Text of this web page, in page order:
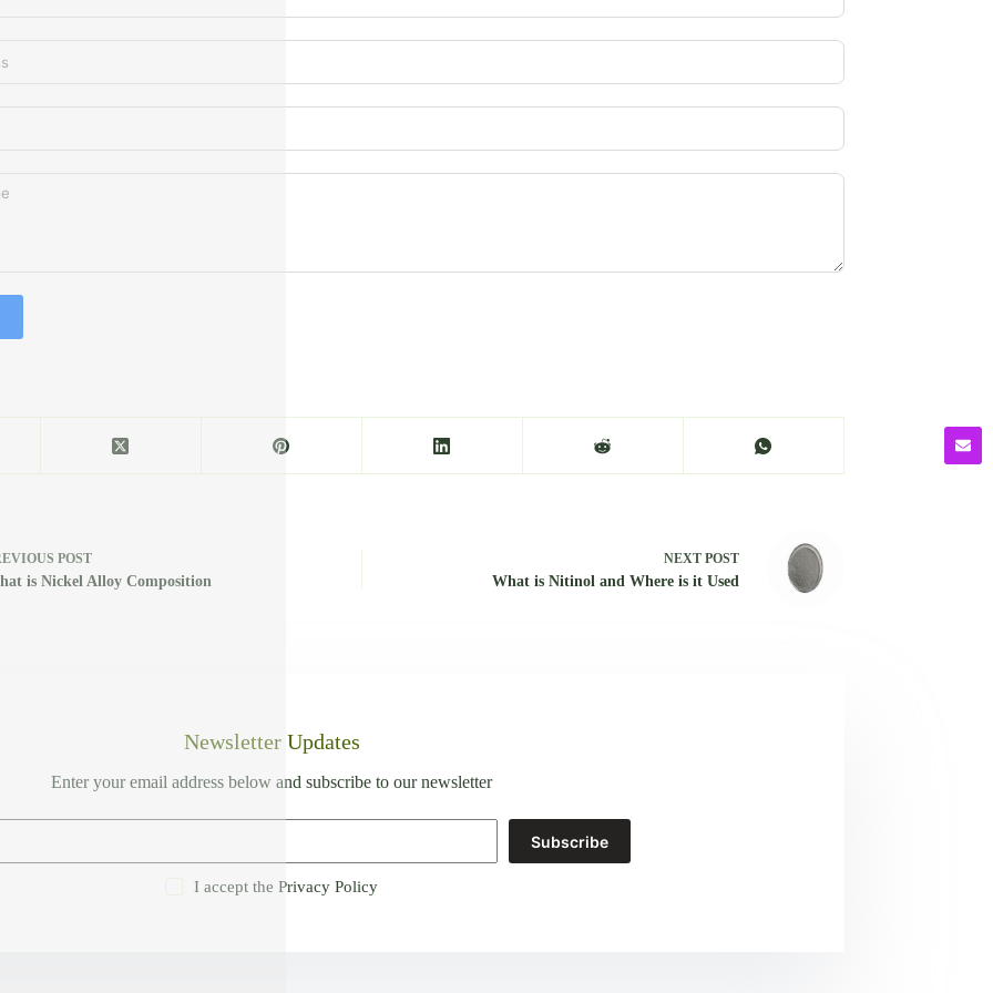
POST
is Nickel Alloy Composition
NEXT POST
What is Nitinol and Where is it Used
Newsletter Updates
Enter your email address below and subscribe to our newsletter
Subscribe
I accept the Privacy Policy